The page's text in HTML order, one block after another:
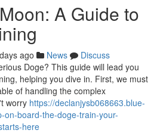
A Guide to
ago News
Discuss
Doge? This guide will lead you
helping you dive in. First, we must
of handling the complex
worry https://declanjysb068663.blue-
on-board-the-doge-train-your-
here